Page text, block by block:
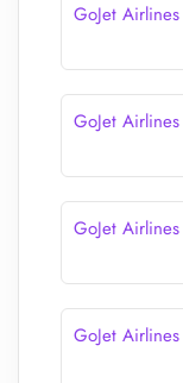
GoJet
GoJet
GoJet
GoJet